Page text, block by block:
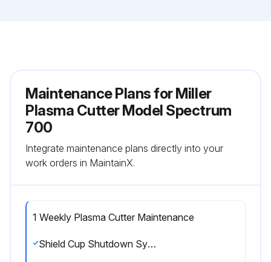
Maintenance Plans for Miller
Plasma Cutter Model Spectrum
700
Integrate maintenance plans directly into your
work orders in MaintainX.
1 Weekly Plasma Cutter Maintenance
Shield Cup Shutdown System